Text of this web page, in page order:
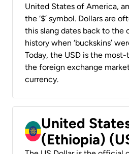
United States of America,
the ‘$’ symbol. Dollars are
this slang dates back to the
history when ‘buckskins’
Today, the USD is the
the foreign exchange
currency.
United
(Ethiopia)